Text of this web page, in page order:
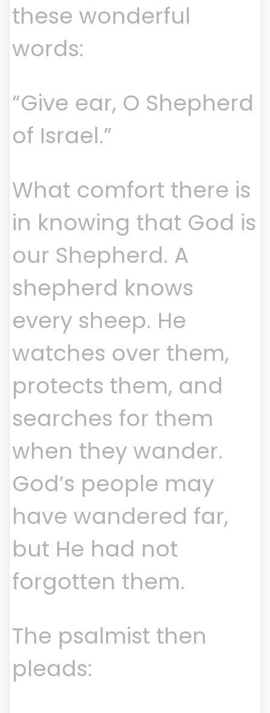
these wonderful
words:
“Give ear, O Shepherd
of Israel.”
What comfort there is
in knowing that God is
our Shepherd. A
shepherd knows
every sheep. He
watches over them,
protects them, and
searches for them
when they wander.
God’s people may
have wandered far,
but He had not
forgotten them.
The psalmist then
pleads: